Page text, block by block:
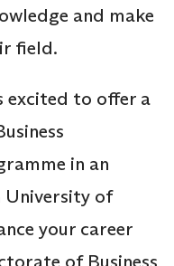
and make
field.
excited to offer a
in an
University of
your career
of Business